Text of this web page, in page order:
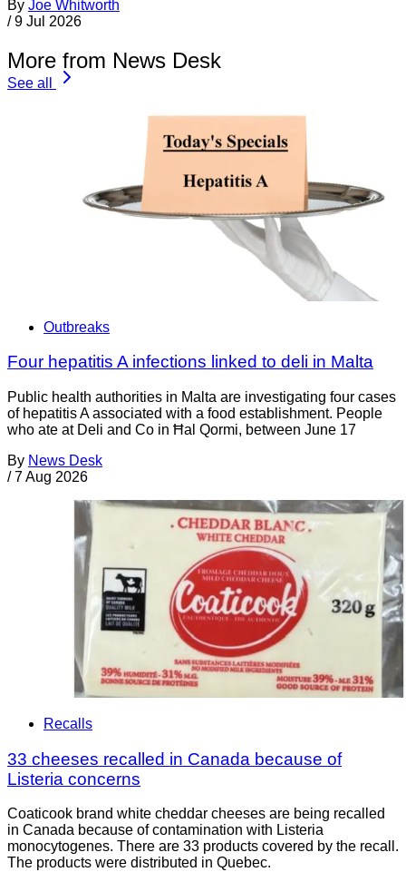
By Joe Whitworth
/ 9 Jul 2026
More from News Desk
See all
Outbreaks
Four hepatitis A infections linked to deli in Malta
Public health authorities in Malta are investigating four cases
of hepatitis A associated with a food establishment. People
who ate at Deli and Co in Ħal Qormi, between June 17
By News Desk
/ 7 Aug 2026
Recalls
33 cheeses recalled in Canada because of
Listeria concerns
Coaticook brand white cheddar cheeses are being recalled
in Canada because of contamination with Listeria
monocytogenes. There are 33 products covered by the recall.
The products were distributed in Quebec.